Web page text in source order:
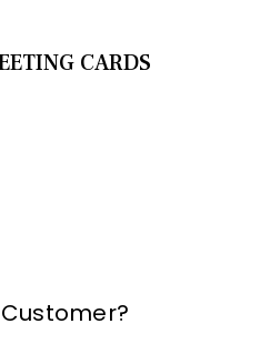
CARDS